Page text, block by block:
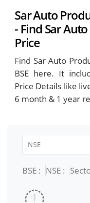
Sar Auto
- Find Sar
Price
Find Sar Auto
BSE here. It
Price Details like
6 month & 1 year
BSE : NSE :